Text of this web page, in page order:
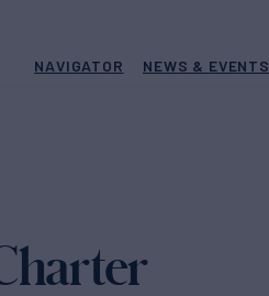
NAVIGATOR NEWS & EVENTS